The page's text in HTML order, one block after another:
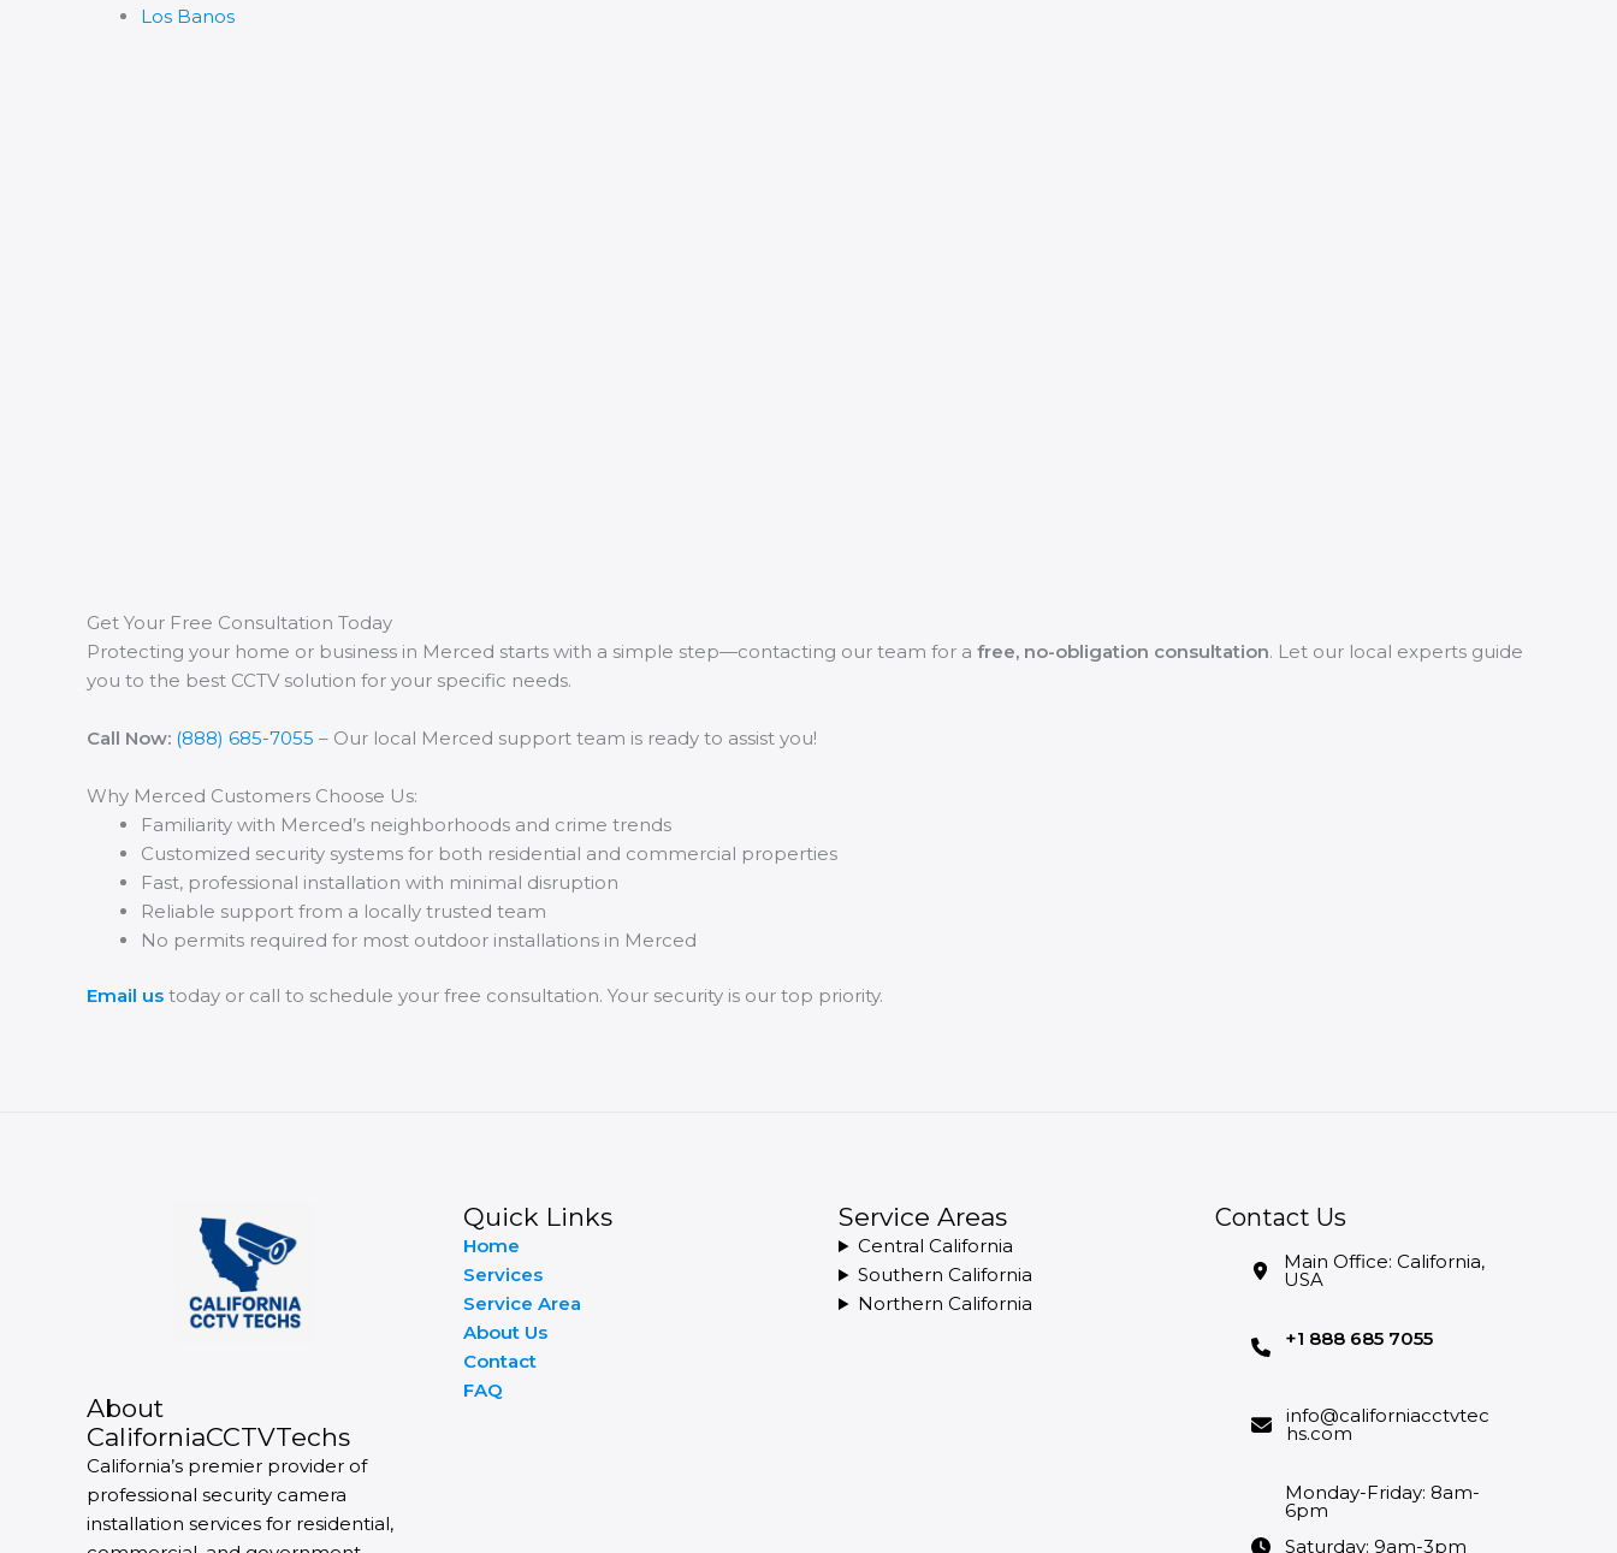
Los Banos
Get Your Free Consultation Today
Protecting your home or business in Merced starts with a simple step—contacting our team for a free, no-obligation consultation. Let our local experts guide
you to the best CCTV solution for your specific needs.
Call Now: (888) 685-7055 – Our local Merced support team is ready to assist you!
Why Merced Customers Choose Us:
Familiarity with Merced’s neighborhoods and crime trends
Customized security systems for both residential and commercial properties
Fast, professional installation with minimal disruption
Reliable support from a locally trusted team
No permits required for most outdoor installations in Merced
Email us today or call to schedule your free consultation. Your security is our top priority.
About
CaliforniaCCTVTechs
California’s premier provider of
professional security camera
installation services for residential,
Quick Links
Home
Services
Service Area
About Us
Contact
FAQ
Service Areas
Central California
Southern California
Northern California
Contact Us
Main Office: California,
USA
+1 888 685 7055
info@californiacctvtec
hs.com
Monday-Friday: 8am-
6pm
Saturday: 9am-3pm